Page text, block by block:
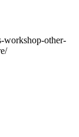
workshop-other-